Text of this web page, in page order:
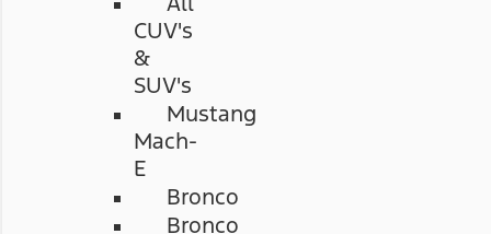
CUV's
&
SUV's
Mustang
Mach-
E
Bronco
Bronco